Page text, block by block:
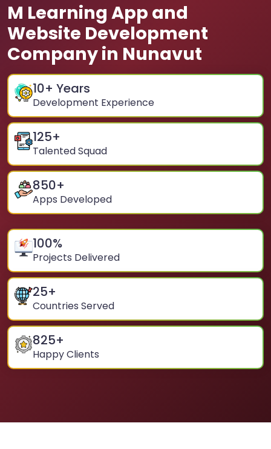
M Learning App and
Website Development
Company in Nunavut
10+ Years
Development Experience
125+
Talented Squad
850+
Apps Developed
100%
Projects Delivered
25+
Countries Served
825+
Happy Clients